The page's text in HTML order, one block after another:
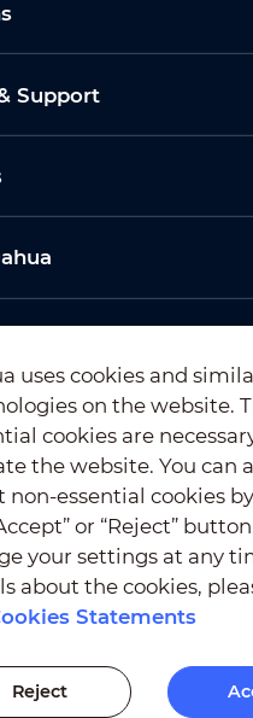
Support
Newsletter
｜
Privacy
Compliance
Setting
uses cookies and
on the website.
cookies are
the website. You can
non-essential cookies
or “Reject”
your settings at any
about the cookies,
Statements
Reject